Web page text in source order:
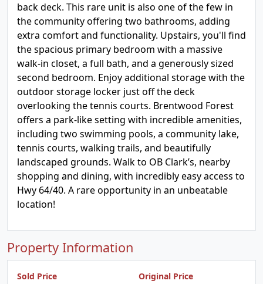
back deck. This rare unit is also one of the few in
the community offering two bathrooms, adding
extra comfort and functionality. Upstairs, you'll find
the spacious primary bedroom with a massive
walk-in closet, a full bath, and a generously sized
second bedroom. Enjoy additional storage with the
outdoor storage locker just off the deck
overlooking the tennis courts. Brentwood Forest
offers a park-like setting with incredible amenities,
including two swimming pools, a community lake,
tennis courts, walking trails, and beautifully
landscaped grounds. Walk to OB Clark’s, nearby
shopping and dining, with incredibly easy access to
Hwy 64/40. A rare opportunity in an unbeatable
location!
Property Information
Sold Price
Original Price